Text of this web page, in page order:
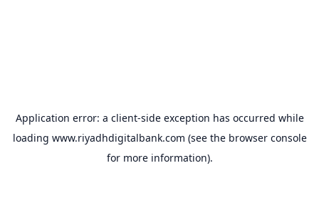
Application error: a client-side exception has occurred while
loading www.riyadhdigitalbank.com (see the browser console
for more information).